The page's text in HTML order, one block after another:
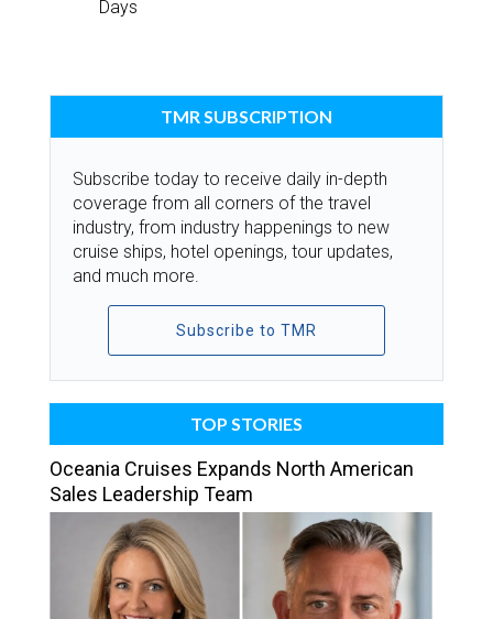
Days
TMR SUBSCRIPTION
Subscribe today to receive daily in-depth
coverage from all corners of the travel
industry, from industry happenings to new
cruise ships, hotel openings, tour updates,
and much more.
Subscribe to TMR
TOP STORIES
Oceania Cruises Expands North American
Sales Leadership Team